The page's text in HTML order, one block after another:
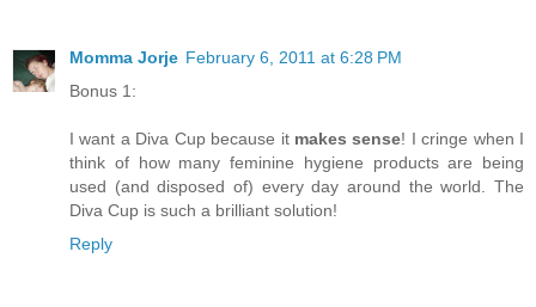
Momma Jorje February 6, 2011 at 6:28 PM
Bonus 1:
I want a Diva Cup because it makes sense! I cringe when I
think of how many feminine hygiene products are being
used (and disposed of) every day around the world. The
Diva Cup is such a brilliant solution!
Reply